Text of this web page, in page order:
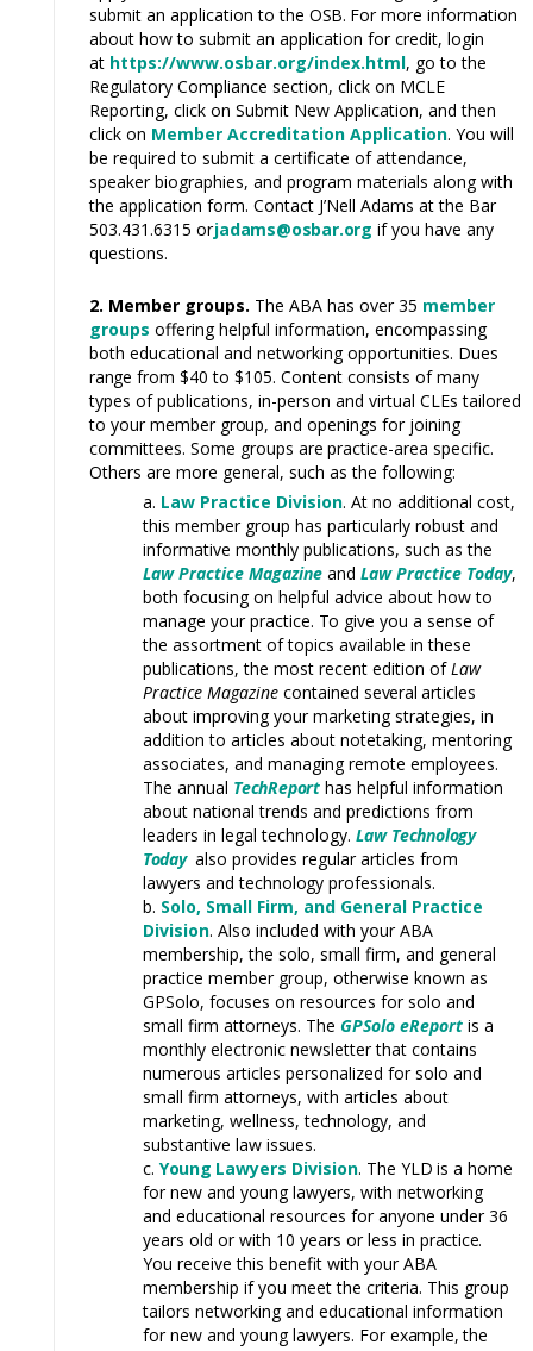
submit an application to the OSB. For more information
about how to submit an application for credit, login
at https://www.osbar.org/index.html, go to the
Regulatory Compliance section, click on MCLE
Reporting, click on Submit New Application, and then
click on Member Accreditation Application. You will
be required to submit a certificate of attendance,
speaker biographies, and program materials along with
the application form. Contact J’Nell Adams at the Bar
503.431.6315 orjadams@osbar.org if you have any
questions.
2. Member groups. The ABA has over 35 member
groups offering helpful information, encompassing
both educational and networking opportunities. Dues
range from $40 to $105. Content consists of many
types of publications, in-person and virtual CLEs tailored
to your member group, and openings for joining
committees. Some groups arepractice-area specific.
Others are more general, such as the following:
Law Practice Division. At no additional cost,
this member group has particularly robust and
informative monthly publications, such as the
Law Practice Magazine and Law Practice Today,
both focusing on helpful advice about how to
manage your practice. To give you a sense of
the assortment of topics available in these
publications, the most recent edition ofLaw
Practice Magazine contained severalarticles
about improving your marketing strategies, in
addition to articles about notetaking, mentoring
associates, and managing remote employees.
The annual TechReport has helpful information
about national trends and predictions from
leaders in legal technology. Law Technology
Today also provides regular articles from
lawyers andtechnology professionals.
Solo, Small Firm, and General Practice
Division. Also included with your ABA
membership, the solo, small firm, and general
practice member group, otherwise known as
GPSolo, focuses on resources for solo and
small firm attorneys. The GPSolo eReport is a
monthly electronic newsletter that contains
numerous articles personalized for solo and
small firm attorneys, with articles about
marketing, wellness,technology, and
substantive law issues.
Young Lawyers Division. TheYLD is a home
for new and young lawyers, with networking
and educational resources for anyone under 36
years old or with 10 years or less in practice.
You receive this benefit with your ABA
membership if you meet the criteria. This group
tailors networking and educational information
for new and young lawyers. Forexample,the